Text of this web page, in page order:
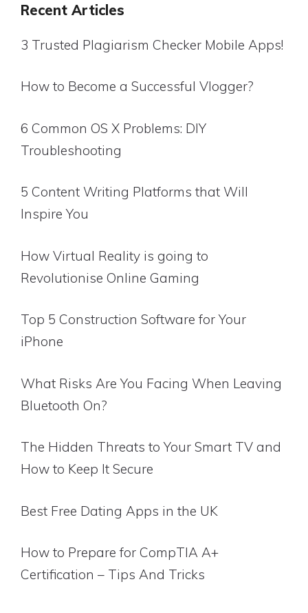
Recent Articles
3 Trusted Plagiarism Checker Mobile Apps!
How to Become a Successful Vlogger?
6 Common OS X Problems: DIY
Troubleshooting
5 Content Writing Platforms that Will
Inspire You
How Virtual Reality is going to
Revolutionise Online Gaming
Top 5 Construction Software for Your
iPhone
What Risks Are You Facing When Leaving
Bluetooth On?
The Hidden Threats to Your Smart TV and
How to Keep It Secure
Best Free Dating Apps in the UK
How to Prepare for CompTIA A+
Certification – Tips And Tricks